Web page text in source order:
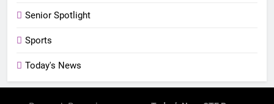
Senior Spotlight
Sports
Today's News